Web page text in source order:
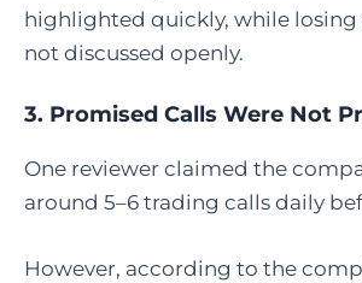
highlighted quickly, while losing
not discussed openly.
3. Promised Calls Were Not
One reviewer claimed the
around 5–6 trading calls daily
However, according to the